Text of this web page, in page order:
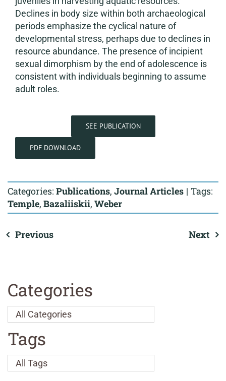
Declines in body size within both archaeological
periods emphasize the cyclical nature of
developmental stress, perhaps due to declines in
resource abundance. The presence of incipient
sexual dimorphism by the end of adolescence is
consistent with individuals beginning to assume
adult roles.
SEE PUBLICATION
PDF DOWNLOAD
Categories: Publications, Journal Articles | Tags:
Temple, Bazaliiskii, Weber
Previous Next
Categories
Tags